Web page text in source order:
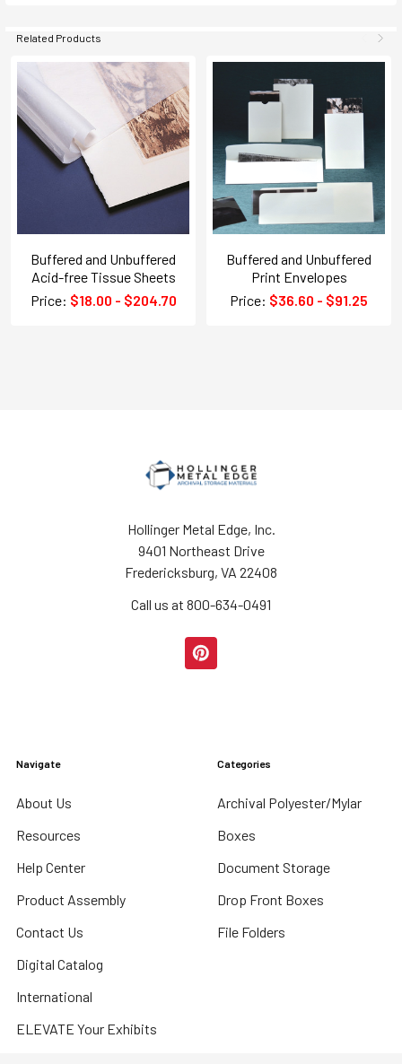
Related Products
Buffered and Unbuffered
Acid-free Tissue Sheets
Price: $18.00 - $204.70
Buffered and Unbuffered
Print Envelopes
Price: $36.60 - $91.25
Hollinger Metal Edge, Inc.
9401 Northeast Drive
Fredericksburg, VA 22408
Call us at 800-634-0491
Navigate
About Us
Resources
Help Center
Product Assembly
Contact Us
Digital Catalog
International
ELEVATE Your Exhibits
Categories
Archival Polyester/Mylar
Boxes
Document Storage
Drop Front Boxes
File Folders